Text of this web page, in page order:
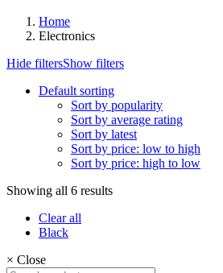
Home
Electronics
Hide filtersShow filters
Default sorting
Sort by popularity
Sort by average rating
Sort by latest
Sort by price: low to high
Sort by price: high to low
Showing all 6 results
Clear all
Black
× Close